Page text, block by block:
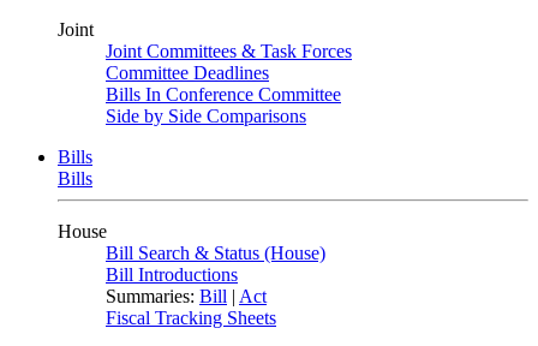
Joint
Joint Committees & Task Forces
Committee Deadlines
Bills In Conference Committee
Side by Side Comparisons
Bills
Bills
House
Bill Search & Status (House)
Bill Introductions
Summaries: Bill | Act
Fiscal Tracking Sheets